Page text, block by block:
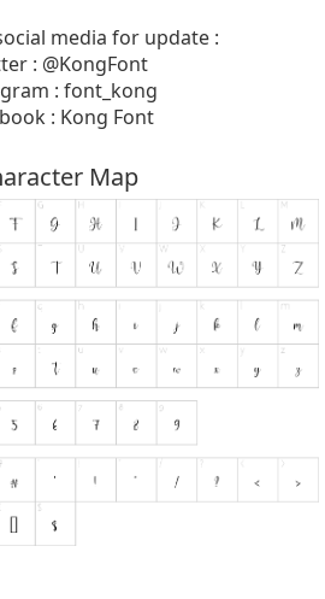
media for update :
: @KongFont
: font_kong
: Kong Font
Map